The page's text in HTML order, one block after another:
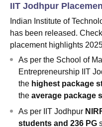
Vellore Institute of
College Of Nursing,
Centre, KolkataGuru Nanak
Sciences Competition
ReviewsAmrita Vishwa
IIT Jodhpur
Indian Institute of
has been released.
placement highlights
As per the School of
Entrepreneurship IIT
the highest package
the average package
As per IIT Jodhpur
students and 236 PG